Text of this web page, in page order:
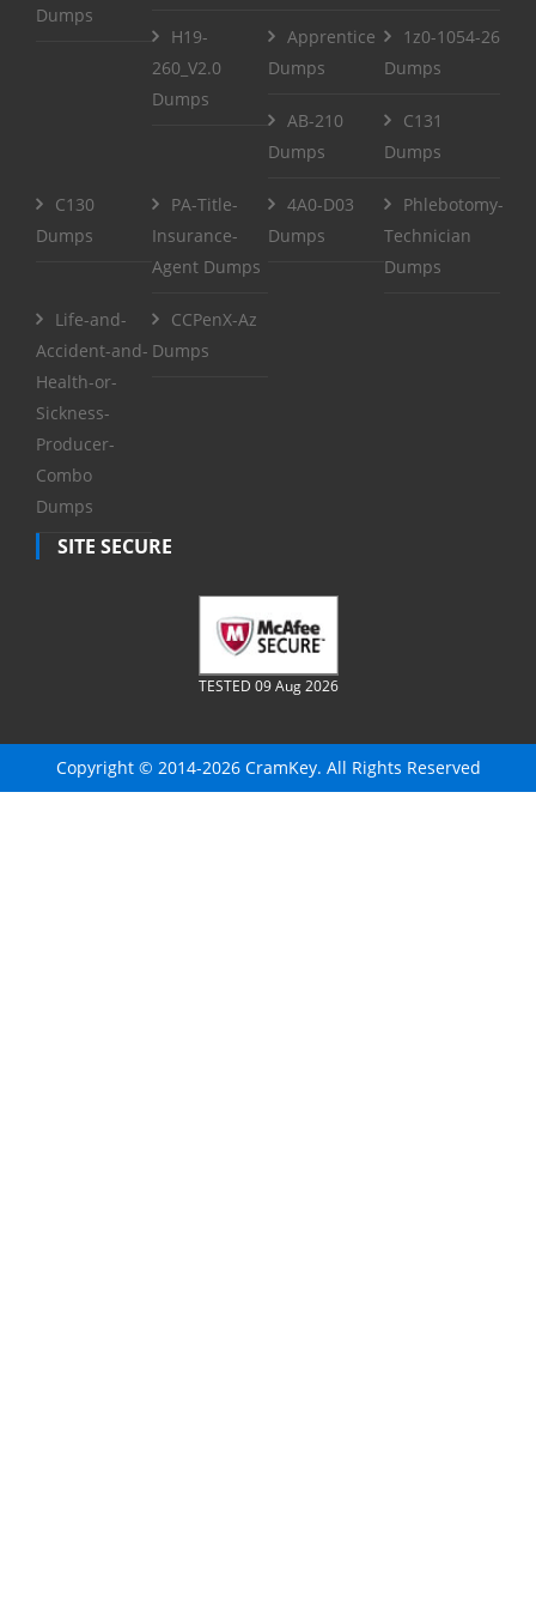
Dumps
H19-
260_V2.0
Dumps
Apprentice
Dumps
1z0-1054-26
Dumps
AB-210
Dumps
C131
Dumps
C130
Dumps
PA-Title-
Insurance-
Agent Dumps
4A0-D03
Dumps
Phlebotomy-
Technician
Dumps
Life-and-
Accident-and-
Health-or-
Sickness-
Producer-
Combo
Dumps
CCPenX-Az
Dumps
SITE SECURE
TESTED 09 Aug 2026
Copyright © 2014-2026 CramKey. All Rights Reserved